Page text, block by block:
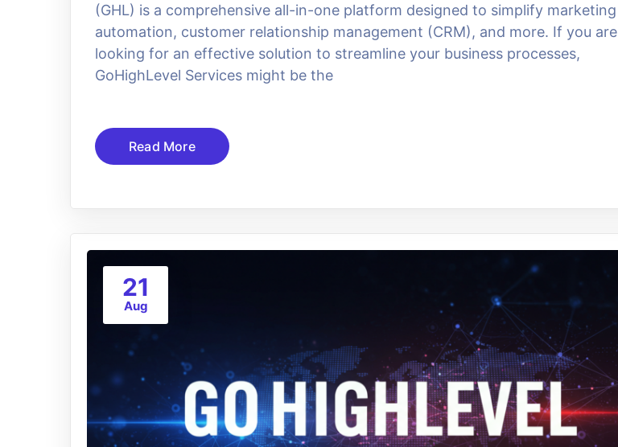
(GHL) is a comprehensive all-in-one platform designed to simplify marketing
automation, customer relationship management (CRM), and more. If you are
looking for an effective solution to streamline your business processes,
GoHighLevel Services might be the
Read More
21
Aug